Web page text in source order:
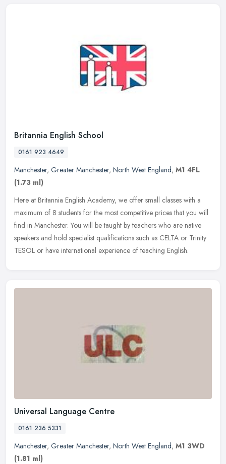
Britannia English School
0161 923 4649
Manchester, Greater Manchester, North West England, M1 4FL
(1.73 ml)
Here at Britannia English Academy, we offer small classes with a
maximum of 8 students for the most competitive prices that you will
find in Manchester. You will be taught by teachers who are native
speakers and hold specialist qualifications such as CELTA or Trinity
TESOL or have international experience of teaching English.
Universal Language Centre
0161 236 5331
Manchester, Greater Manchester, North West England, M1 3WD
(1.81 ml)